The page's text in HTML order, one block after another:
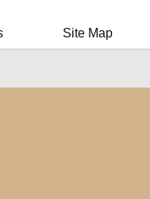
Site Map